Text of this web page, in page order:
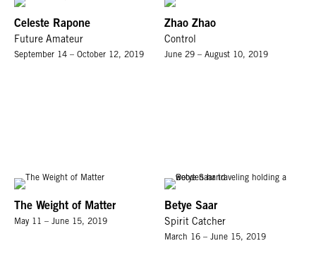
Celeste Rapone
Future Amateur
September 14 – October 12, 2019
Zhao Zhao
Control
June 29 – August 10, 2019
The Weight of Matter
May 11 – June 15, 2019
Betye Saar
Spirit Catcher
March 16 – June 15, 2019